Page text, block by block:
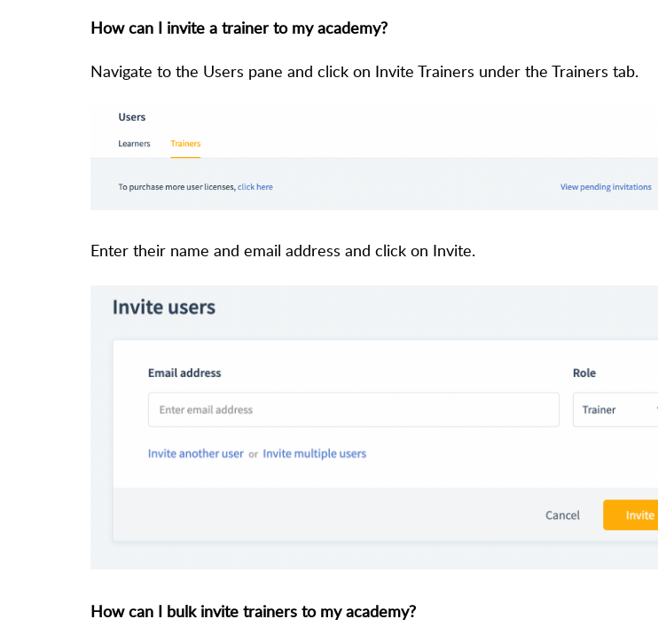
How can I invite a trainer to my academy?
Navigate to the Users pane and click on Invite Trainers under the Trainers tab.
Enter their name and email address and click on Invite.
How can I bulk invite trainers to my academy?